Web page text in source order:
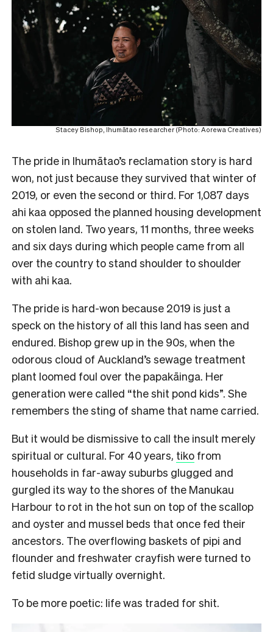
Stacey Bishop, Ihumātao researcher (Photo: Aorewa Creatives)
The pride in Ihumātao’s reclamation story is hard
won, not just because they survived that winter of
2019, or even the second or third. For 1,087 days
ahi kaa opposed the planned housing development
on stolen land. Two years, 11 months, three weeks
and six days during which people came from all
over the country to stand shoulder to shoulder
with ahi kaa.
The pride is hard-won because 2019 is just a
speck on the history of all this land has seen and
endured. Bishop grew up in the 90s, when the
odorous cloud of Auckland’s sewage treatment
plant loomed foul over the papakāinga. Her
generation were called “the shit pond kids”. She
remembers the sting of shame that name carried.
But it would be dismissive to call the insult merely
spiritual or cultural. For 40 years, tiko from
households in far-away suburbs glugged and
gurgled its way to the shores of the Manukau
Harbour to rot in the hot sun on top of the scallop
and oyster and mussel beds that once fed their
ancestors. The overflowing baskets of pipi and
flounder and freshwater crayfish were turned to
fetid sludge virtually overnight.
To be more poetic: life was traded for shit.